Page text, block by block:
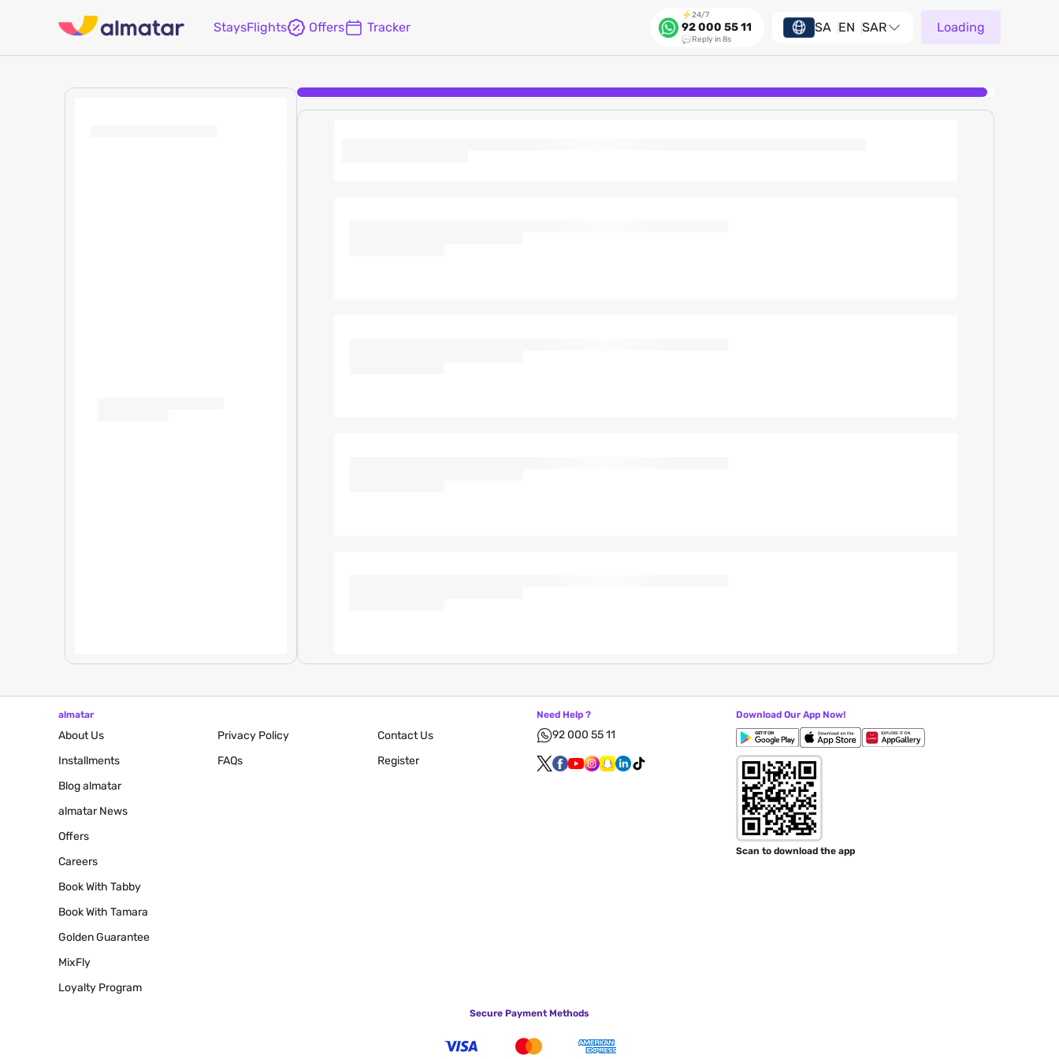
StaysFlights Offers Tracker
24/7
92 000 55 11
Reply in 8s
SA EN SAR Loading
almatar
About Us
Installments
Blogalmatar
almatar News
Offers
Careers
Book With Tabby
Book With Tamara
Golden Guarantee
MixFly
Loyalty Program
Privacy Policy
FAQs
Contact Us
Register
Need Help ?
92 000 55 11
Download Our App Now!
Scan to download the app
Secure Payment Methods